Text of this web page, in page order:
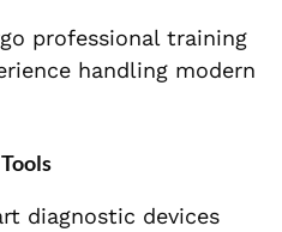
professional training
handling modern
diagnostic devices